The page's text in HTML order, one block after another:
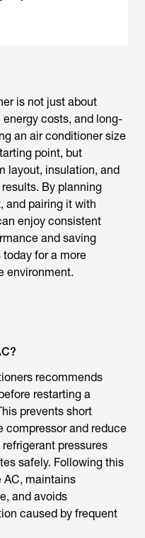
is not just about
costs, and long-
an air conditioner size
point, but
layout, insulation, and
By planning
and pairing it with
enjoy consistent
and saving
for a more
environment.
recommends
restarting a
prevents short
compressor and reduce
pressures
safely. Following this
AC, maintains
and avoids
caused by frequent